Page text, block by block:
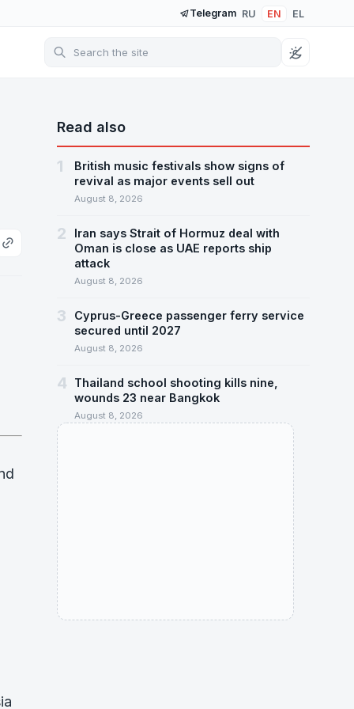
Telegram RU EN EL
Read also
1
British music festivals show signs of
revival as major events sell out
August 8, 2026
2
Iran says Strait of Hormuz deal with
Oman is close as UAE reports ship
attack
August 8, 2026
3
Cyprus-Greece passenger ferry service
secured until 2027
August 8, 2026
4
Thailand school shooting kills nine,
wounds 23 near Bangkok
August 8, 2026